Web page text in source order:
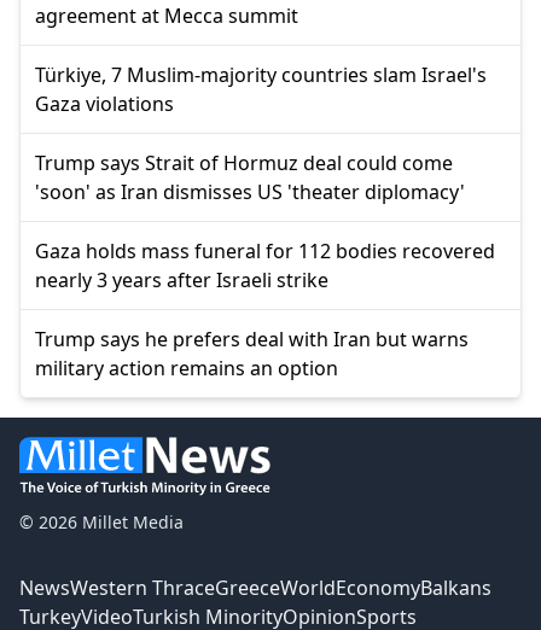
agreement at Mecca summit
Türkiye, 7 Muslim-majority countries slam Israel's
Gaza violations
Trump says Strait of Hormuz deal could come
'soon' as Iran dismisses US 'theater diplomacy'
Gaza holds mass funeral for 112 bodies recovered
nearly 3 years after Israeli strike
Trump says he prefers deal with Iran but warns
military action remains an option
© 2026 Millet Media
NewsWestern ThraceGreeceWorldEconomyBalkans
TurkeyVideoTurkish MinorityOpinionSports